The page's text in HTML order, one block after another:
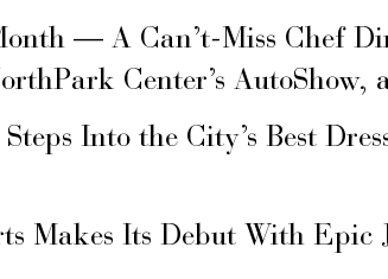
— A Can’t-Miss Chef
Center’s AutoShow,
Into the City’s Best
Makes Its Debut With Epic